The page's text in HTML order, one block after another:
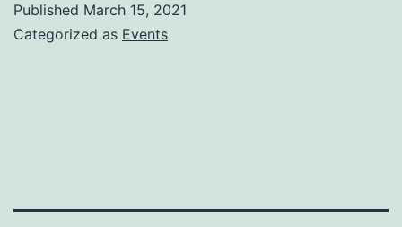
week
Published March 15, 2021
Categorized as Events